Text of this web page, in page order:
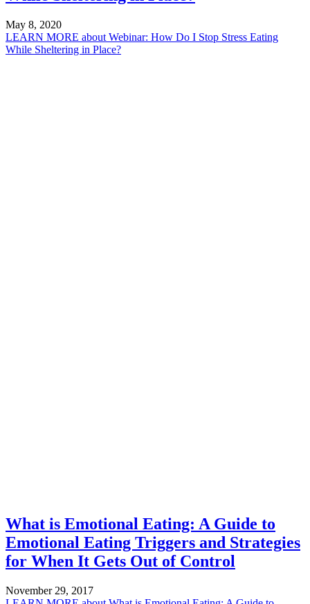
May 8, 2020
LEARN MORE about Webinar: How Do I Stop Stress Eating
While Sheltering in Place?
What is Emotional Eating: A Guide to
Emotional Eating Triggers and Strategies
for When It Gets Out of Control
November 29, 2017